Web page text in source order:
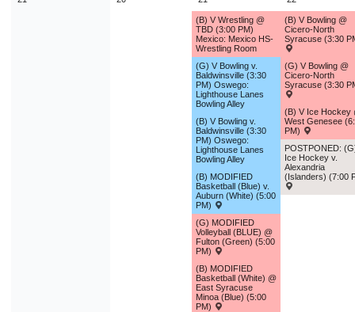
(B) V Wrestling @
TBD (3:00 PM)
Mexico: Mexico HS-
Wrestling Room
(G) V Bowling v.
Baldwinsville (3:30
PM) Oswego:
Lighthouse Lanes
Bowling Alley
(B) V Bowling v.
Baldwinsville (3:30
PM) Oswego:
Lighthouse Lanes
Bowling Alley
(B) MODIFIED
Basketball (Blue) v.
Auburn (White) (5:00
PM)
(G) MODIFIED
Volleyball (BLUE) @
Fulton (Green) (5:00
PM)
(B) MODIFIED
Basketball (White) @
East Syracuse
Minoa (Blue) (5:00
PM)
(B) V Bowling @
Cicero-North
Syracuse (3:30
(G) V Bowling @
Cicero-North
Syracuse (3:30
(B) V Ice Hockey
West Genesee
PM)
POSTPONED:
Ice Hockey v.
Alexandria
(Islanders) (7:00